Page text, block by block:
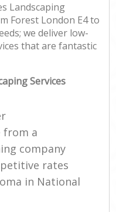
Landscaping
Forest London E4 to
we deliver low-
that are fantastic
Services
from a
company
rates
in National